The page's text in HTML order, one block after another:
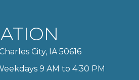
City, IA 50616
9 AM to 4:30 PM